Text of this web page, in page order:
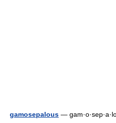
gamosepalous —